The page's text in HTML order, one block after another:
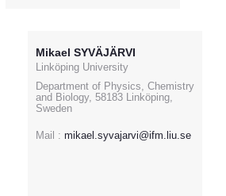
Mikael SYVÄJÄRVI
Linköping University
Department of Physics, Chemistry
and Biology, 58183 Linköping,
Sweden
Mail : mikael.syvajarvi@ifm.liu.se